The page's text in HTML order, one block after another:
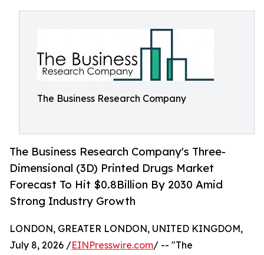
The Business Research Company
The Business Research Company's Three-
Dimensional (3D) Printed Drugs Market
Forecast To Hit $0.8Billion By 2030 Amid
Strong Industry Growth
LONDON, GREATER LONDON, UNITED KINGDOM,
July 8, 2026 /EINPresswire.com/ -- "The